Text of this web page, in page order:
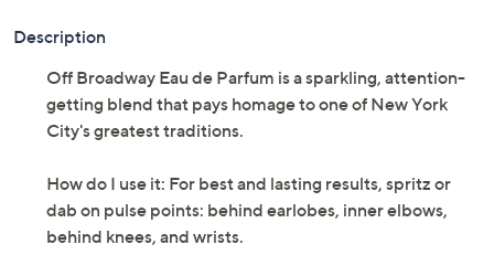
Description
Off Broadway Eau de Parfum is a sparkling, attention-
getting blend that pays homage to one of New York
City's greatest traditions.
How do I use it: For best and lasting results, spritz or
dab on pulse points: behind earlobes, inner elbows,
behind knees, and wrists.